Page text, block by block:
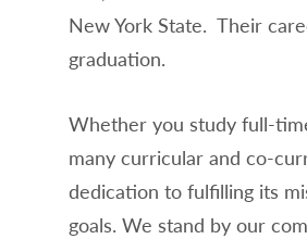
New York State. Their
graduation.
Whether you study full-
many curricular and co-
dedication to fulfilling its
goals. We stand by our